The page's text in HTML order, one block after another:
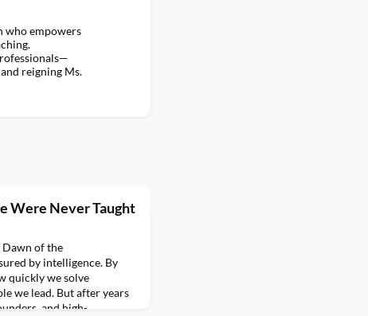
who empowers
reigning Ms.
Were Never Taught
Dawn of the
by intelligence. By
quickly we solve
we lead. But after years
and high-